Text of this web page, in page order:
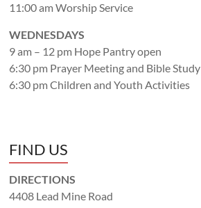
11:00 am Worship Service
WEDNESDAYS
9 am – 12 pm Hope Pantry open
6:30 pm Prayer Meeting and Bible Study
6:30 pm Children and Youth Activities
FIND US
DIRECTIONS
4408 Lead Mine Road